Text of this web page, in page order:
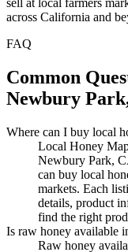
across California and
FAQ
Common
Newbury
Where can I buy local
Local Honey
Newbury Park,
can buy local
markets. Each
details, product
find the right
Is raw honey available
Raw honey